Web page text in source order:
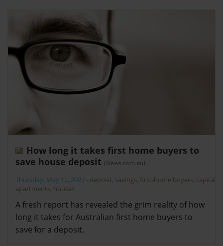
How long it takes first home buyers to
save house deposit (News.com.au)
Thursday, May 12, 2022 - deposit, savings, first-home buyers, capitals
apartments, houses
A fresh report has revealed the grim reality of how
long it takes for Australian first home buyers to
save for a deposit.